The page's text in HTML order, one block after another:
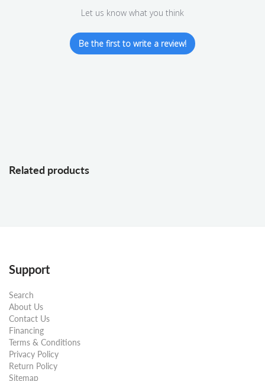
Let us know what you think
Be the first to write a review!
Related products
Support
Search
About Us
Contact Us
Financing
Terms & Conditions
Privacy Policy
Return Policy
Sitemap